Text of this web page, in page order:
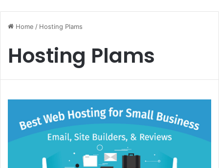
Home / Hosting Plams
Hosting Plams